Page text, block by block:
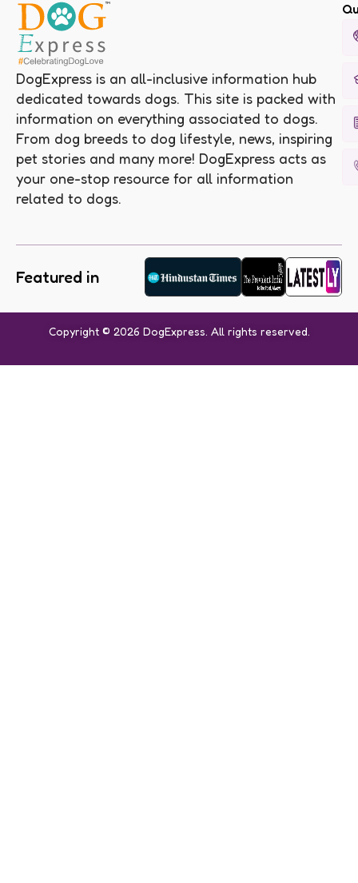
DogExpress is an all-inclusive information hub
dedicated towards dogs. This site is packed with
information on everything associated to dogs.
From dog breeds to dog lifestyle, news, inspiring
pet stories and many more! DogExpress acts as
your one-stop resource for all information
related to dogs.
Featured in
Copyright © 2026 DogExpress. All rights reserved.